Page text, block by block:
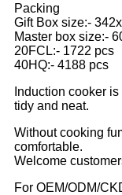
Packing
Gift Box size:-
Master box size:-
20FCL:- 1722 pcs
40HQ:- 4188 pcs
Induction cooker
tidy and neat.
Without cooking
comfortable.
Welcome
For OEM/ODM/